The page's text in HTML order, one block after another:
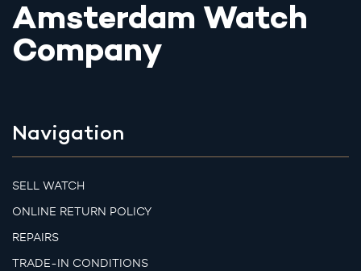
Amsterdam Watch
Company
Navigation
SELL WATCH
ONLINE RETURN POLICY
REPAIRS
TRADE-IN CONDITIONS